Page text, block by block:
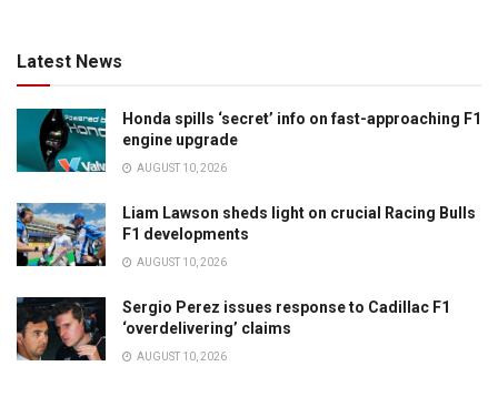
Latest News
Honda spills ‘secret’ info on fast-approaching F1
engine upgrade
AUGUST 10, 2026
Liam Lawson sheds light on crucial Racing Bulls
F1 developments
AUGUST 10, 2026
Sergio Perez issues response to Cadillac F1
‘overdelivering’ claims
AUGUST 10, 2026